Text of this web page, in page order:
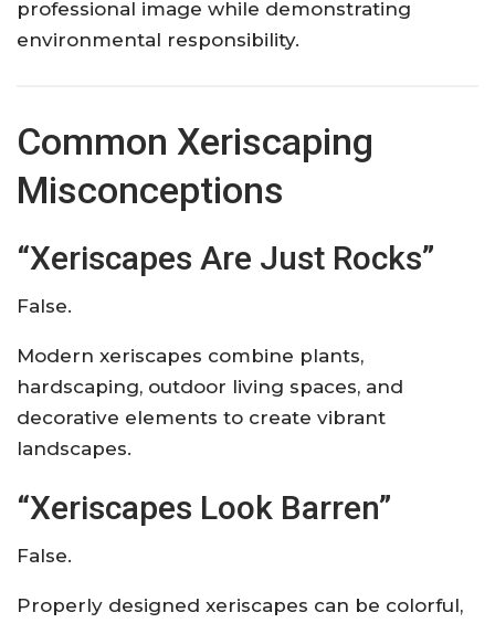
professional image while demonstrating
environmental responsibility.
Common Xeriscaping
Misconceptions
“Xeriscapes Are Just Rocks”
False.
Modern xeriscapes combine plants,
hardscaping, outdoor living spaces, and
decorative elements to create vibrant
landscapes.
“Xeriscapes Look Barren”
False.
Properly designed xeriscapes can be colorful,